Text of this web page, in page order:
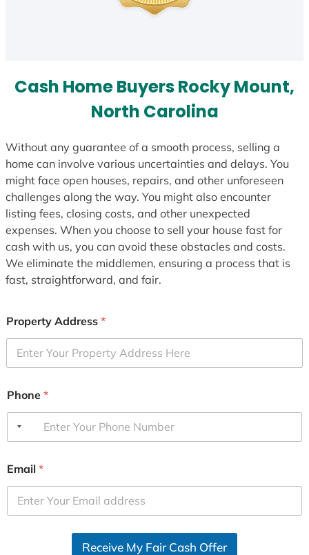
Cash Home Buyers Rocky Mount,
North Carolina
Without any guarantee of a smooth process, selling a
home can involve various uncertainties and delays. You
might face open houses, repairs, and other unforeseen
challenges along the way. You might also encounter
listing fees, closing costs, and other unexpected
expenses. When you choose to sell your house fast for
cash with us, you can avoid these obstacles and costs.
We eliminate the middlemen, ensuring a process that is
fast, straightforward, and fair.
Property Address *
Phone *
Email *
Receive My Fair Cash Offer